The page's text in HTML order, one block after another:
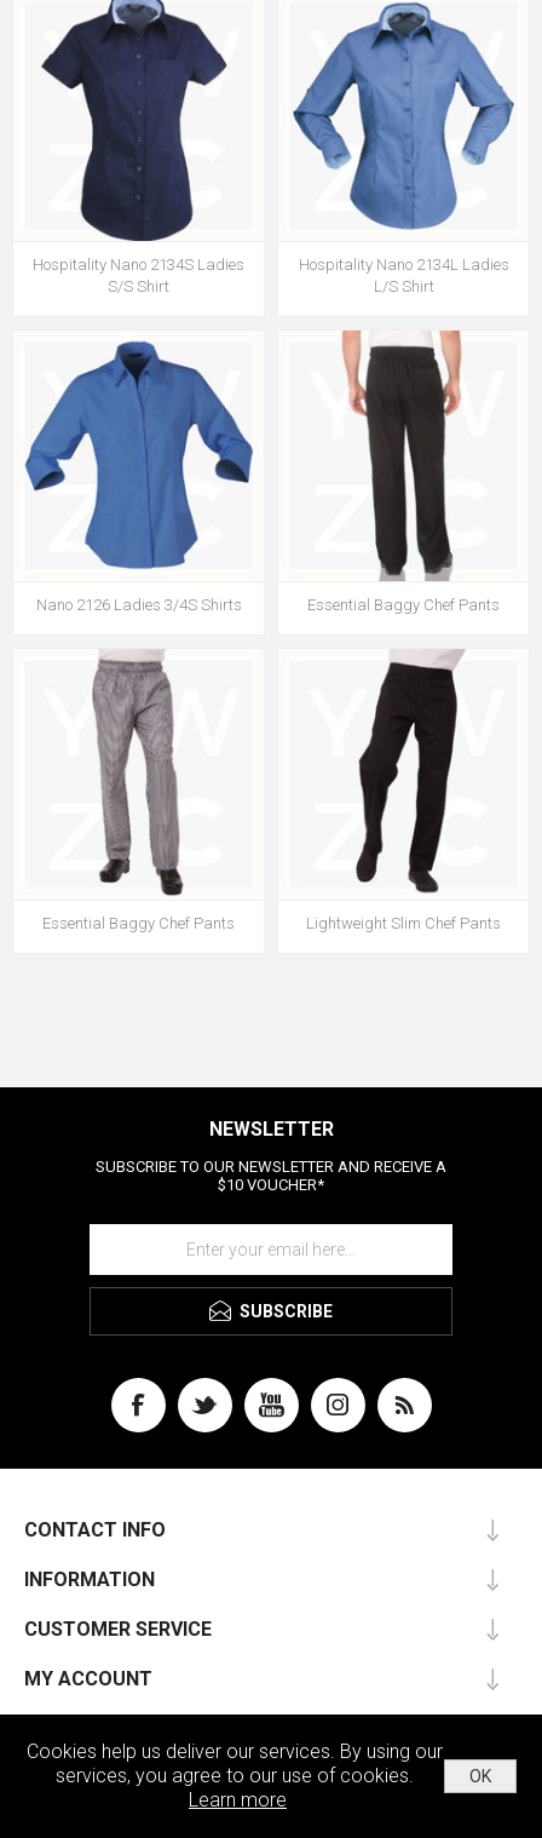
Hospitality Nano 2134S Ladies
S/S Shirt
Hospitality Nano 2134L Ladies
L/S Shirt
Nano 2126 Ladies 3/4S Shirts Essential Baggy Chef Pants
Essential Baggy Chef Pants Lightweight Slim Chef Pants
NEWSLETTER
SUBSCRIBE TO OUR NEWSLETTER AND RECEIVE A
$10 VOUCHER*
SUBSCRIBE
CONTACT INFO
INFORMATION
CUSTOMER SERVICE
MY ACCOUNT
Powered bynopCommerce
Copyright © 2026 Passu. All rights reserved.
Cookies help us deliver our services. By using our
services, you agree to our use of cookies.
Learn more
OK